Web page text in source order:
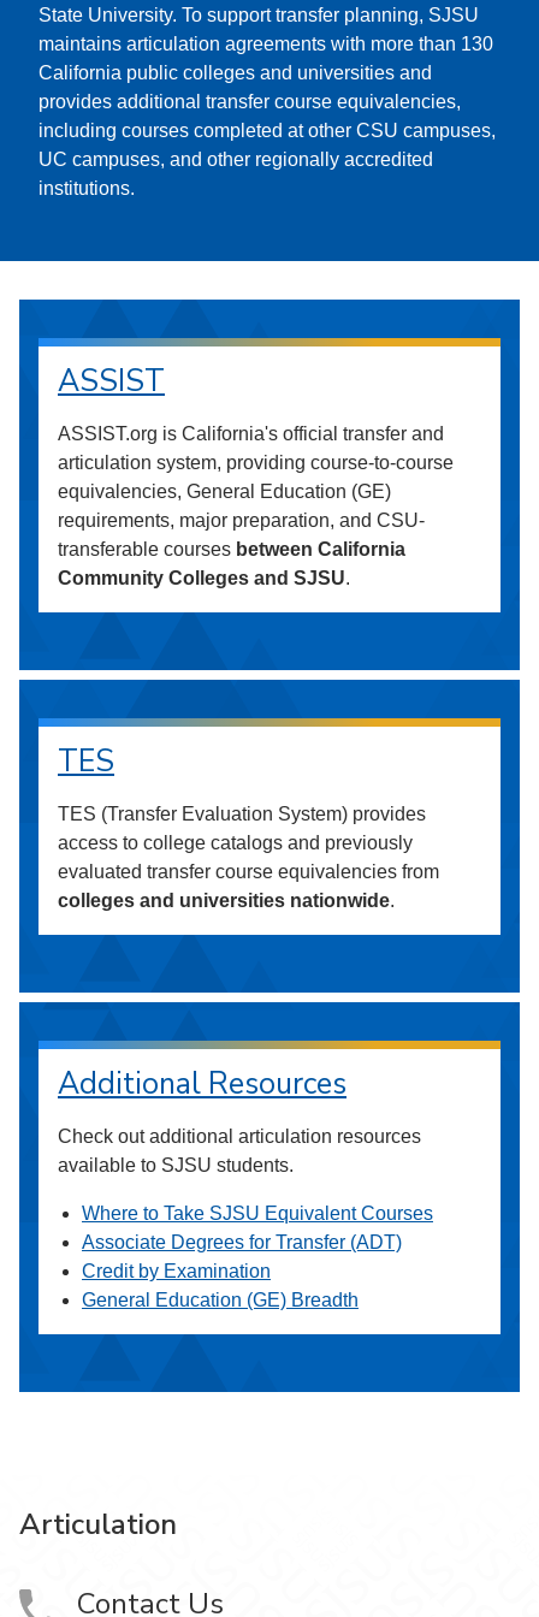
State University. To support transfer planning, SJSU
maintains articulation agreements with more than 130
California public colleges and universities and
provides additional transfer course equivalencies,
including courses completed at other CSU campuses,
UC campuses, and other regionally accredited
institutions.
ASSIST
ASSIST.org is California's official transfer and
articulation system, providing course-to-course
equivalencies, General Education (GE)
requirements, major preparation, and CSU-
transferable courses between California
Community Colleges and SJSU.
TES
TES (Transfer Evaluation System) provides
access to college catalogs and previously
evaluated transfer course equivalencies from
colleges and universities nationwide.
Additional Resources
Check out additional articulation resources
available to SJSU students.
Where to Take SJSU Equivalent Courses
Associate Degrees for Transfer (ADT)
Credit by Examination
General Education (GE) Breadth
Articulation
Contact Us